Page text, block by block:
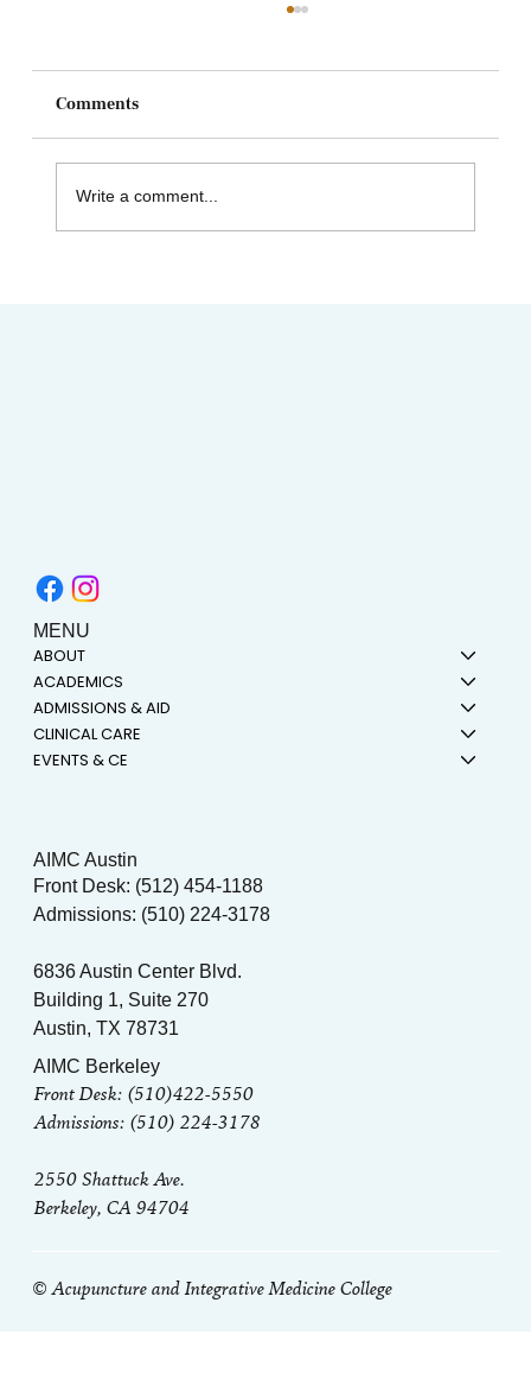
Comments
Write a comment...
© Acupuncture and Integrative Medicine College
AIMC Berkeley
Front Desk: (510)422-5550
Admissions: (510) 224-3178
2550 Shattuck Ave.
Berkeley, CA 94704
AIMC Austin
Front Desk: (512) 454-1188
Admissions: (510) 224-3178
6836 Austin Center Blvd.
Building 1, Suite 270
Austin, TX 78731
MENU
ABOUT
ACADEMICS
ADMISSIONS & AID
CLINICAL CARE
EVENTS & CE